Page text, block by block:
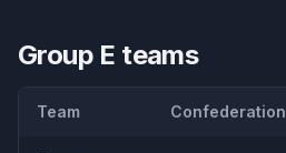
Group E teams
Team Confederation